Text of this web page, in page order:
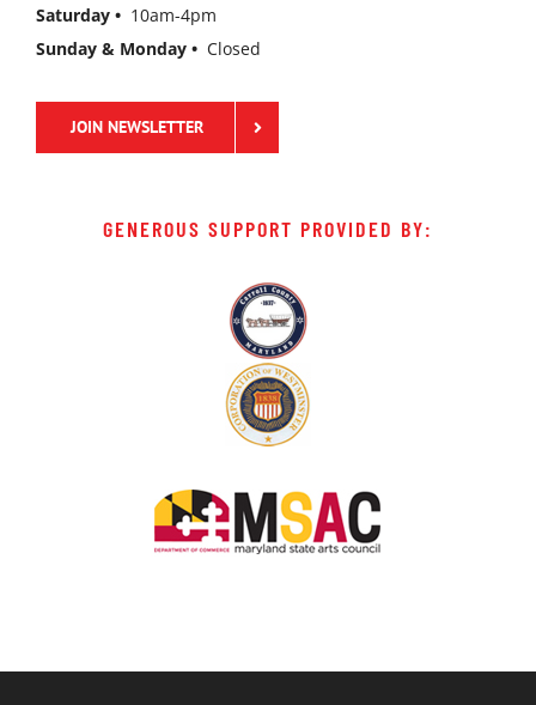
Saturday • 10am-4pm
Sunday & Monday • Closed
JOIN NEWSLETTER
GENEROUS SUPPORT PROVIDED BY: